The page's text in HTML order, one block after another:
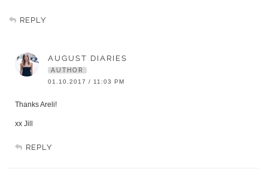
REPLY
AUGUST DIARIES
AUTHOR
01.10.2017 / 11:03 PM
Thanks Areli!
xx Jill
REPLY